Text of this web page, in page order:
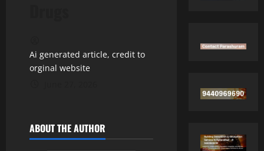
Ai generated article, credit to
orginal website
ABOUT THE AUTHOR